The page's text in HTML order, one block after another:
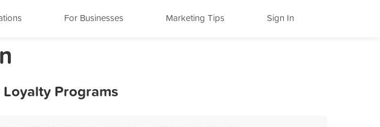
For Businesses Marketing Tips Sign In
Programs